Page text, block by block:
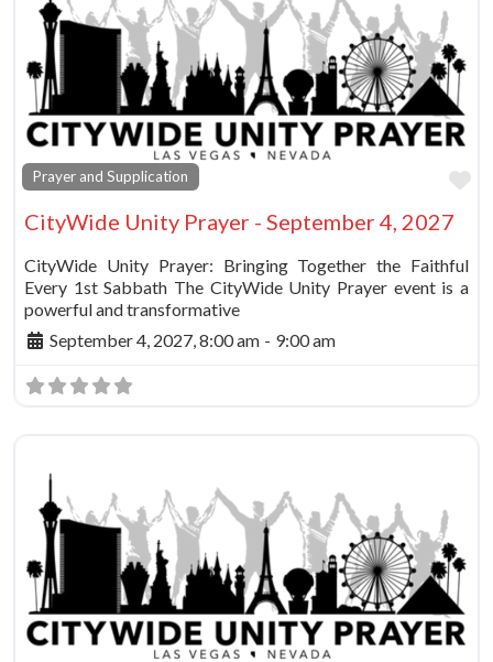
Prayer and Supplication
CityWide Unity Prayer - September 4, 2027
CityWide Unity Prayer: Bringing Together the Faithful
Every 1st Sabbath The CityWide Unity Prayer event is a
powerful and transformative
September 4, 2027, 8:00 am - 9:00 am